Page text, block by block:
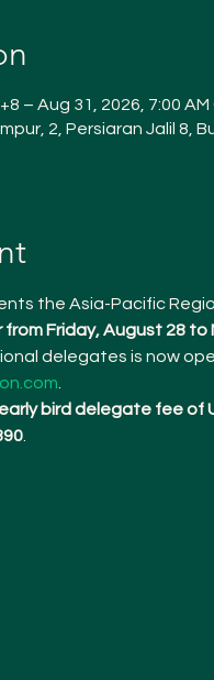
– Aug 31, 2026, 7:00 AM
2, Persiaran Jalil 8,
the Asia-Pacific
from Friday, August 28
delegates is now
early bird delegate fee of
.